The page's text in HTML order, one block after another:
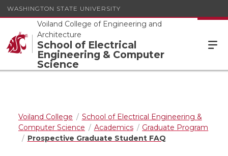
WASHINGTON STATE UNIVERSITY
Voiland College of Engineering and
Architecture
School of Electrical
Engineering & Computer
Science
Voiland College
School of Electrical Engineering &
Computer Science
Academics
Graduate Program
Prospective Graduate Student FAQ